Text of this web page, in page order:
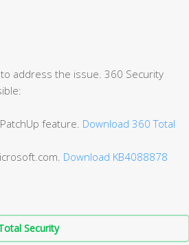
address the issue. 360 Security
feature. Download 360 Total
Download KB4088878
Security